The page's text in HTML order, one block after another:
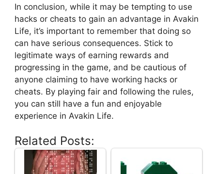
In conclusion, while it may be tempting to use
hacks or cheats to gain an advantage in Avakin
Life, it’s important to remember that doing so
can have serious consequences. Stick to
legitimate ways of earning rewards and
progressing in the game, and be cautious of
anyone claiming to have working hacks or
cheats. By playing fair and following the rules,
you can still have a fun and enjoyable
experience in Avakin Life.
Related Posts: